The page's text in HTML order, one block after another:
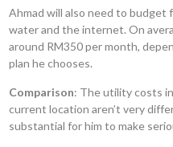
Ahmad will also need to
water and the internet. On
around RM350 per month,
plan he chooses.
Comparison: The utility costs
current location aren’t very
substantial for him to make